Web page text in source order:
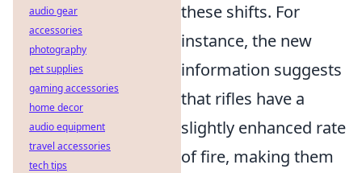
these shifts. For
instance, the new
information suggests
that rifles have a
slightly enhanced rate
of fire, making them
audio gear
accessories
photography
pet supplies
gaming accessories
home decor
audio equipment
travel accessories
tech tips